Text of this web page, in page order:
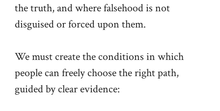
the truth, and where falsehood is not
disguised or forced upon them.
We must create the conditions in which
people can freely choose the right path,
guided by clear evidence: